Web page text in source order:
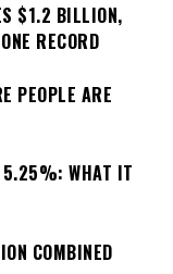
$1.2 BILLION,
RECORD
PEOPLE ARE
5.25%: WHAT IT
COMBINED